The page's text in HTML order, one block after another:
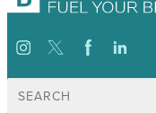
Search
for: